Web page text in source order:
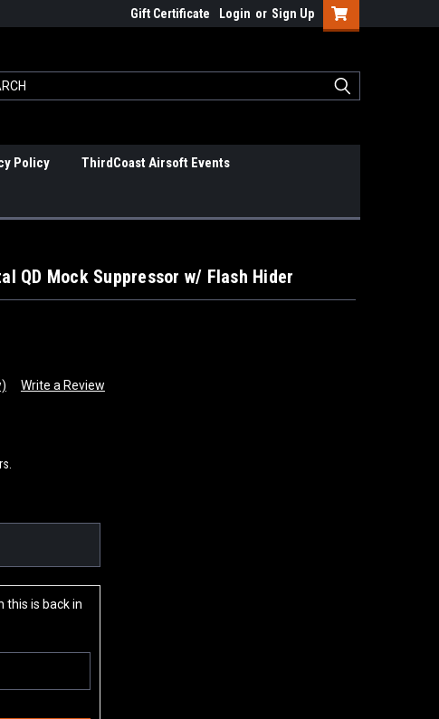
Gift Certificate Login or Sign Up
Policy ThirdCoast Airsoft Events
QD Mock Suppressor w/ Flash Hider
Write a Review
this is back in